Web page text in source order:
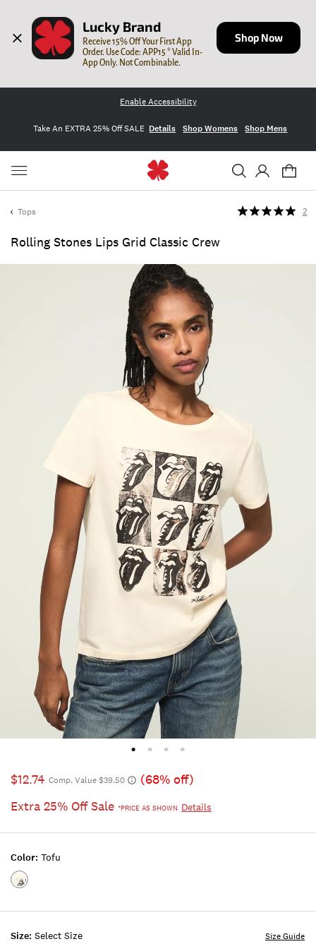
Lucky Brand
Receive 15% Off Your First App
Order. Use Code: APP15 * Valid In-
App Only. Not Combinable.
Shop Now
Enable Accessibility
Take An EXTRA 25% Off SALE Details Shop Womens Shop Mens
Tops
Rolling Stones Lips Grid Classic Crew
2
$12.74 Comp. Value $39.50
(68% off)
Extra 25% Off Sale *PRICE AS SHOWN Details
Size: Select Size Size Guide
Color: Tofu
Color:TOFU